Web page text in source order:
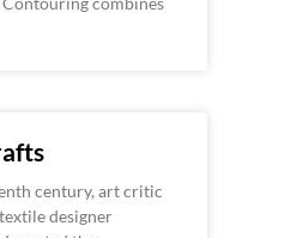
century, art critic
designer